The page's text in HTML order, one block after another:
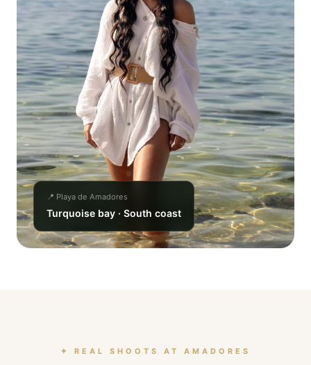
📍 Playa de Amadores
Turquoise bay · South coast
✦ REAL SHOOTS AT AMADORES